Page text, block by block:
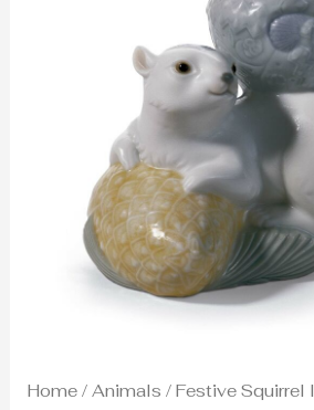
Home /Animals / Festive Squirrel I